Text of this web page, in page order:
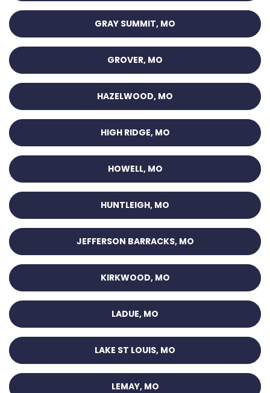
GRAY SUMMIT, MO
GROVER, MO
HAZELWOOD, MO
HIGH RIDGE, MO
HOWELL, MO
HUNTLEIGH, MO
JEFFERSON BARRACKS, MO
KIRKWOOD, MO
LADUE, MO
LAKE ST LOUIS, MO
LEMAY, MO